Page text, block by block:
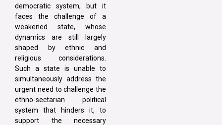
democratic system, but it
faces the challenge of a
weakened state, whose
dynamics are still largely
shaped by ethnic and
religious considerations.
Such a state is unable to
simultaneously address the
urgent need to challenge the
ethno-sectarian political
system that hinders it, to
support the necessary